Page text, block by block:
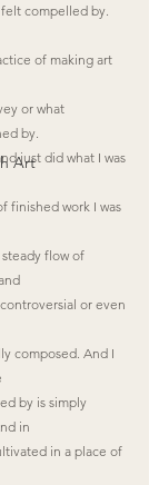
Art
compelled by.
of making art
or what
by.
just did what I was
finished work I was
flow of
or even
composed. And I
by is simply
in
in a place of